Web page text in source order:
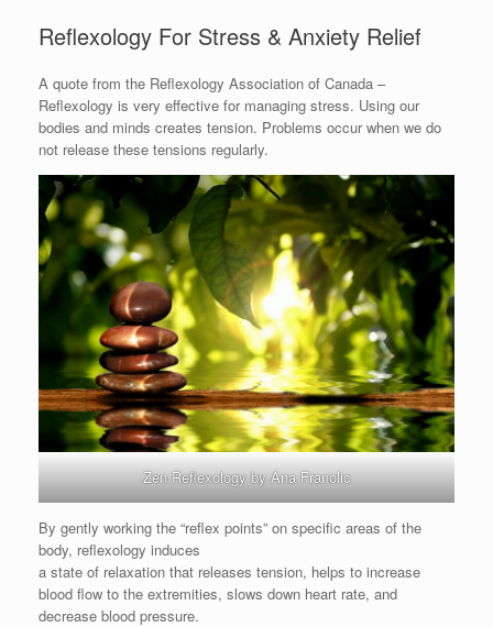
Reflexology For Stress & Anxiety Relief
A quote from the Reflexology Association of Canada –
Reflexology is very effective for managing stress. Using our
bodies and minds creates tension. Problems occur when we do
not release these tensions regularly.
Zen Reflexology by Ana Franolic
By gently working the “reflex points” on specific areas of the
body, reflexology induces
a state of relaxation that releases tension, helps to increase
blood flow to the extremities, slows down heart rate, and
decrease blood pressure.